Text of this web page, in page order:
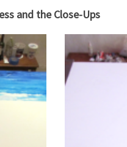
and the Close-Ups